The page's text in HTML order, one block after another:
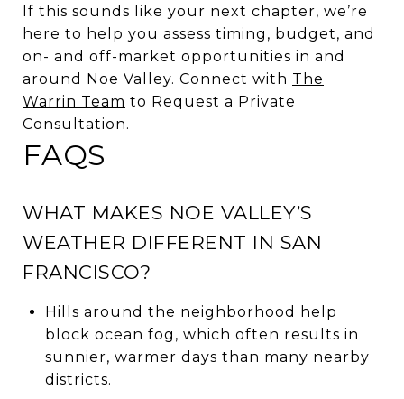
If this sounds like your next chapter, we’re
here to help you assess timing, budget, and
on- and off-market opportunities in and
around Noe Valley. Connect with The
Warrin Team to Request a Private
Consultation.
FAQS
WHAT MAKES NOE VALLEY’S
WEATHER DIFFERENT IN SAN
FRANCISCO?
Hills around the neighborhood help
block ocean fog, which often results in
sunnier, warmer days than many nearby
districts.